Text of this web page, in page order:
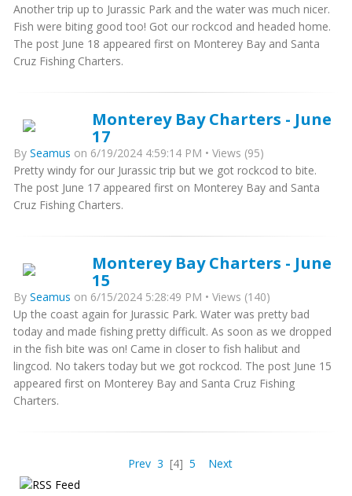
Another trip up to Jurassic Park and the water was much nicer.
Fish were biting good too! Got our rockcod and headed home.
The post June 18 appeared first on Monterey Bay and Santa
Cruz Fishing Charters.
Monterey Bay Charters - June
17
By Seamus on 6/19/2024 4:59:14 PM • Views (95)
Pretty windy for our Jurassic trip but we got rockcod to bite.
The post June 17 appeared first on Monterey Bay and Santa
Cruz Fishing Charters.
Monterey Bay Charters - June
15
By Seamus on 6/15/2024 5:28:49 PM • Views (140)
Up the coast again for Jurassic Park. Water was pretty bad
today and made fishing pretty difficult. As soon as we dropped
in the fish bite was on! Came in closer to fish halibut and
lingcod. No takers today but we got rockcod. The post June 15
appeared first on Monterey Bay and Santa Cruz Fishing
Charters.
Prev 3 [4] 5 Next